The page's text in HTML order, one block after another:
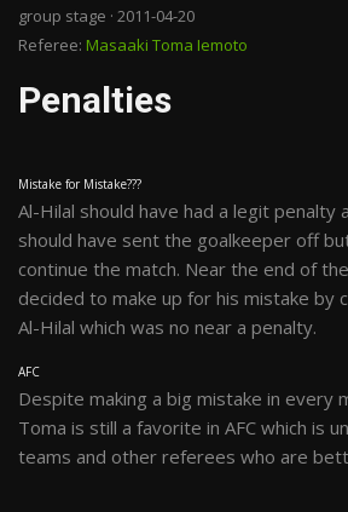
group stage · 2011-04-20
Referee: Masaaki Toma Iemoto
Penalties
Mistake for Mistake???
Al-Hilal should have had a legit penalty
should have sent the goalkeeper off
continue the match. Near the end of
decided to make up for his mistake by
Al-Hilal which was no near a penalty.
AFC
Despite making a big mistake in every
Toma is still a favorite in AFC which is
teams and other referees who are